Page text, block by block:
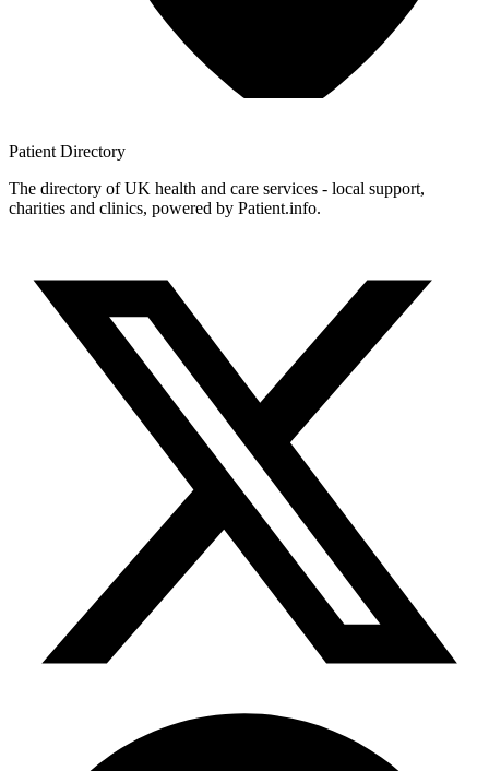
Patient Directory
The directory of UK health and care services - local support,
charities and clinics, powered by Patient.info.